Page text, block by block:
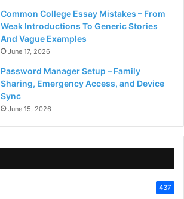
Common College Essay Mistakes – From
Weak Introductions To Generic Stories
And Vague Examples
June 17, 2026
Password Manager Setup – Family
Sharing, Emergency Access, and Device
Sync
June 15, 2026
437